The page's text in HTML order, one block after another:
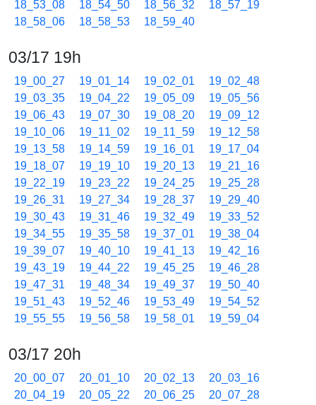
18_53_08
18_54_50 18_56_32
18_57_19
18_58_06
18_58_53 18_59_40
03/17 19h
19_00_27 19_01_14 19_02_01
19_02_48
19_03_35
19_04_22 19_05_09
19_05_56
19_06_43
19_07_30 19_08_20
19_09_12
19_10_06
19_11_02 19_11_59
19_12_58
19_13_58
19_14_59 19_16_01
19_17_04
19_18_07
19_19_10 19_20_13
19_21_16
19_22_19
19_23_22 19_24_25
19_25_28
19_26_31
19_27_34 19_28_37
19_29_40
19_30_43
19_31_46 19_32_49
19_33_52
19_34_55
19_35_58 19_37_01
19_38_04
19_39_07
19_40_10 19_41_13
19_42_16
19_43_19
19_44_22 19_45_25
19_46_28
19_47_31
19_48_34 19_49_37
19_50_40
19_51_43
19_52_46 19_53_49
19_54_52
19_55_55
19_56_58 19_58_01 19_59_04
03/17 20h
20_00_07 20_01_10 20_02_13
20_03_16
20_04_19
20_05_22 20_06_25
20_07_28